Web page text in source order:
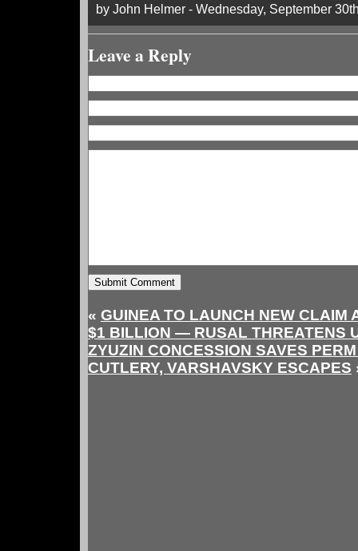
by John Helmer - Wednesday, September
Leave a Reply
« GUINEA TO LAUNCH NEW CLAIM
$1 BILLION — RUSAL THREATENS
ZYUZIN CONCESSION SAVES
CUTLERY, VARSHAVSKY ESCAPES